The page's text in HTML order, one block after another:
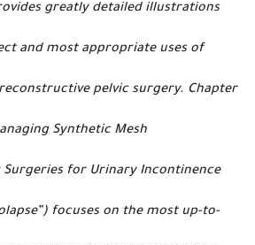
greatly detailed illustrations
and most appropriate uses of
pelvic surgery. Chapter
Synthetic Mesh
for Urinary Incontinence
focuses on the most up-to-